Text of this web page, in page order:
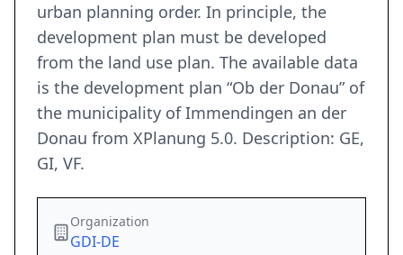
urban planning order. In principle, the
development plan must be developed
from the land use plan. The available data
is the development plan “Ob der Donau” of
the municipality of Immendingen an der
Donau from XPlanung 5.0. Description: GE,
GI, VF.
Organization
GDI-DE